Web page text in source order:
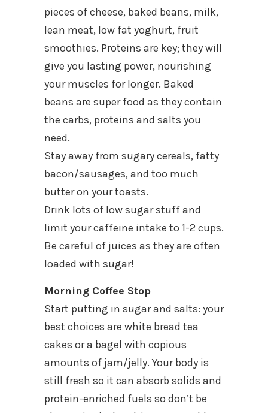
pieces of cheese, baked beans, milk,
lean meat, low fat yoghurt, fruit
smoothies. Proteins are key; they will
give you lasting power, nourishing
your muscles for longer. Baked
beans are super food as they contain
the carbs, proteins and salts you
need.
Stay away from sugary cereals, fatty
bacon/sausages, and too much
butter on your toasts.
Drink lots of low sugar stuff and
limit your caffeine intake to 1-2 cups.
Be careful of juices as they are often
loaded with sugar!
Morning Coffee Stop
Start putting in sugar and salts: your
best choices are white bread tea
cakes or a bagel with copious
amounts of jam/jelly. Your body is
still fresh so it can absorb solids and
protein-enriched fuels so don’t be